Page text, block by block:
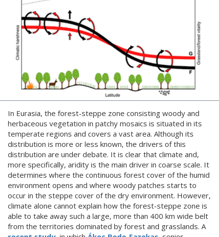
In Eurasia, the forest-steppe zone consisting woody and
herbaceous vegetation in patchy mosaics is situated in its
temperate regions and covers a vast area. Although its
distribution is more or less known, the drivers of this
distribution are under debate. It is clear that climate and,
more specifically, aridity is the main driver in coarse scale. It
determines where the continuous forest cover of the humid
environment opens and where woody patches starts to
occur in the steppe cover of the dry environment. However,
climate alone cannot explain how the forest-steppe zone is
able to take away such a large, more than 400 km wide belt
from the territories dominated by forest and grasslands. A